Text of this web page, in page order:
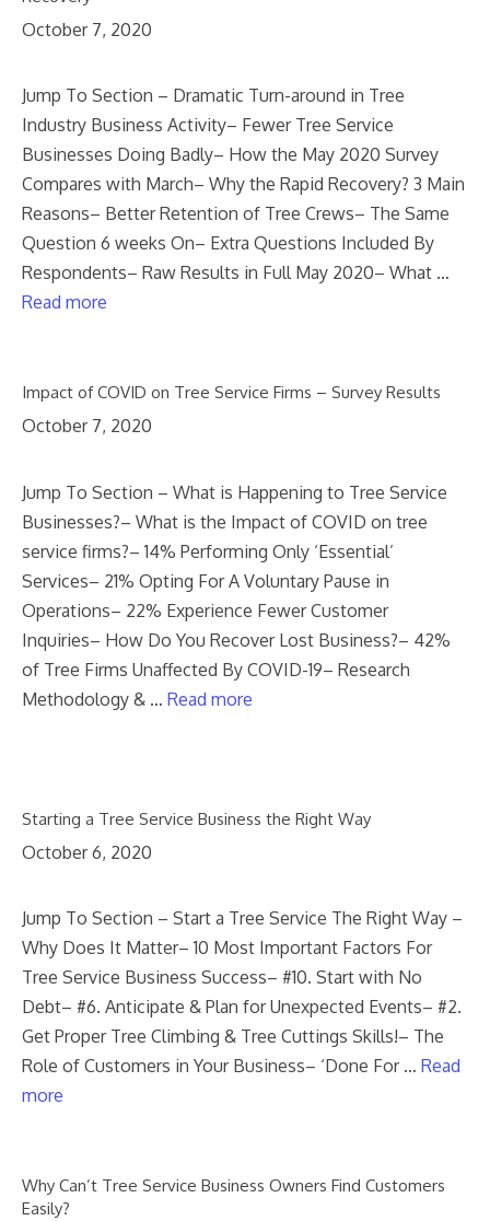
October 7, 2020
Jump To Section – Dramatic Turn-around in Tree
Industry Business Activity– Fewer Tree Service
Businesses Doing Badly– How the May 2020 Survey
Compares with March– Why the Rapid Recovery? 3 Main
Reasons– Better Retention of Tree Crews– The Same
Question 6 weeks On– Extra Questions Included By
Respondents– Raw Results in Full May 2020– What …
Read more
Impact of COVID on Tree Service Firms – Survey Results
October 7, 2020
Jump To Section – What is Happening to Tree Service
Businesses?– What is the Impact of COVID on tree
service firms?– 14% Performing Only ‘Essential’
Services– 21% Opting For A Voluntary Pause in
Operations– 22% Experience Fewer Customer
Inquiries– How Do You Recover Lost Business?– 42%
of Tree Firms Unaffected By COVID-19– Research
Methodology & … Read more
Starting a Tree Service Business the Right Way
October 6, 2020
Jump To Section – Start a Tree Service The Right Way –
Why Does It Matter– 10 Most Important Factors For
Tree Service Business Success– #10. Start with No
Debt– #6. Anticipate & Plan for Unexpected Events– #2.
Get Proper Tree Climbing & Tree Cuttings Skills!– The
Role of Customers in Your Business– ‘Done For … Read
more
Why Can’t Tree Service Business Owners Find Customers
Easily?